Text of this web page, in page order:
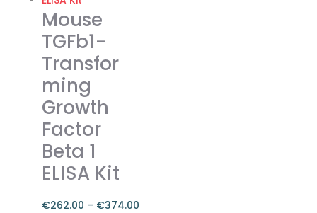
variants.
The
options
may
be
chosen
on
the
product
page
Mouse
TGFb1-
Transfor
ming
Growth
Factor
Beta 1
ELISA Kit
€262.00 – €374.00